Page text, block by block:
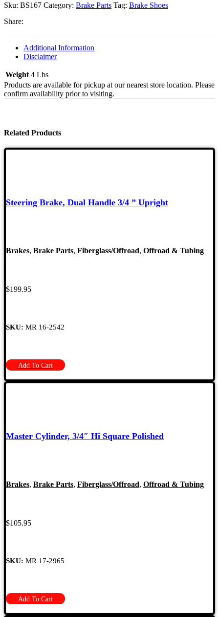
57/64
Sku: BS167 Category: Brake Parts Tag: Brake Shoes
Share:
Additional Information
Disclaimer
Weight 4 Lbs
Products are available for pickup at our nearest store location. Please
confirm availability prior to visiting.
Related Products
Steering Brake, Dual Handle 3/4 ” Upright
Brakes, Brake Parts, Fiberglass/Offroad, Offroad & Tubing
$199.95
SKU: MR 16-2542
Add To Cart
Master Cylinder, 3/4″ Hi Square Polished
Brakes, Brake Parts, Fiberglass/Offroad, Offroad & Tubing
$105.95
SKU: MR 17-2965
Add To Cart